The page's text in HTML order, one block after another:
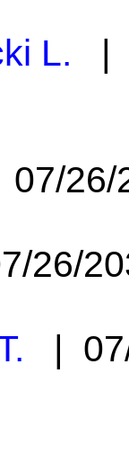
L. |
26/
|